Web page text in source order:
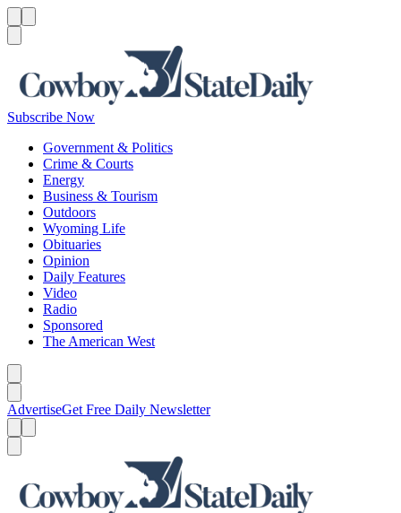
Subscribe Now
Government & Politics
Crime & Courts
Energy
Business & Tourism
Outdoors
Wyoming Life
Obituaries
Opinion
Daily Features
Video
Radio
Sponsored
The American West
AdvertiseGet Free Daily Newsletter